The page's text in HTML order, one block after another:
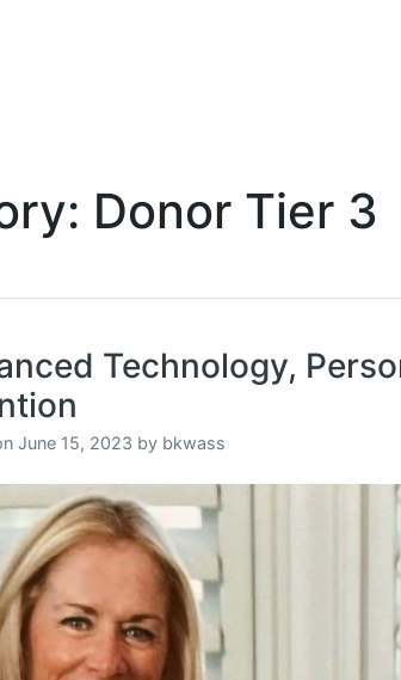
Donor Tier 3
Technology,
June 15, 2023 by bkwass